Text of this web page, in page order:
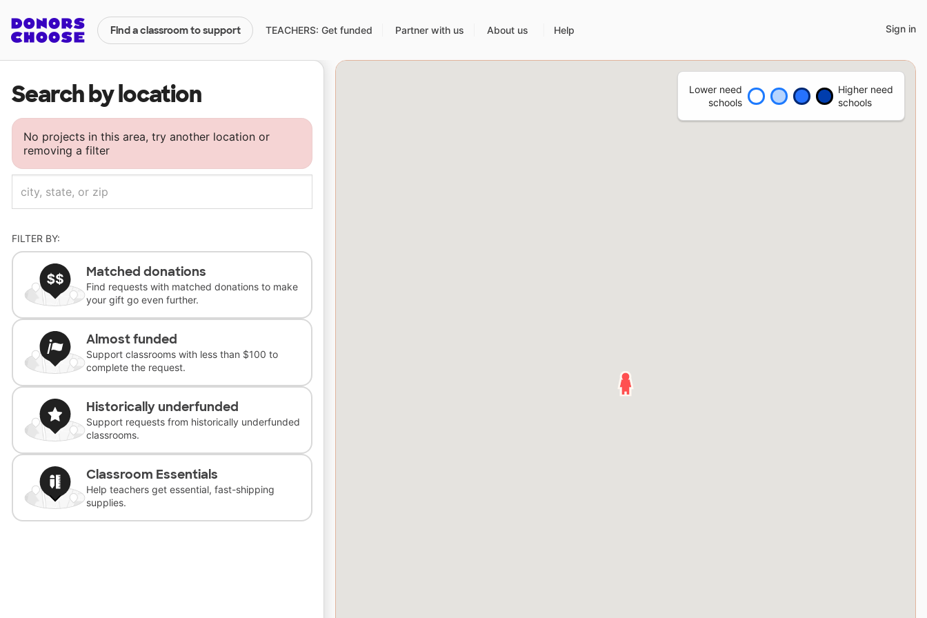
Find a classroom to support TEACHERS: Get funded Partner with us About us Help Sign in
Search by location
Lower need
schools
Higher need
schools
No projects in this area, try another location or
removing a filter
FILTER BY:
Matched donations
Find requests with matched donations to make
your gift go even further.
Almost funded
Support classrooms with less than $100 to
complete the request.
Historically underfunded
Support requests from historically underfunded
classrooms.
Classroom Essentials
Help teachers get essential, fast-shipping
supplies.